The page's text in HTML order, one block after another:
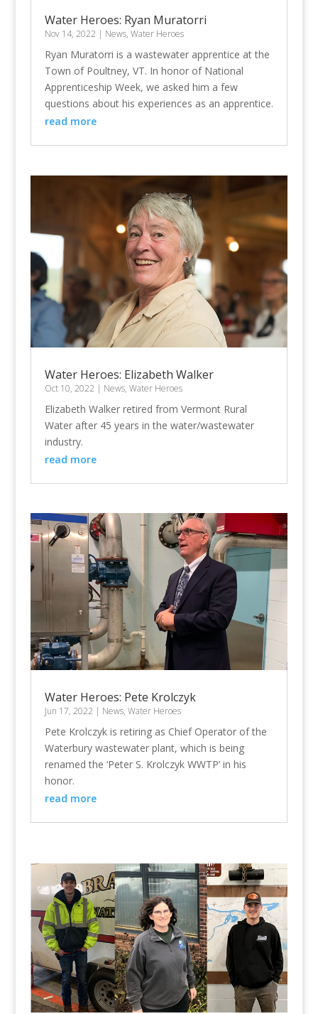
Water Heroes: Ryan Muratorri
Nov 14, 2022 | News, Water Heroes
Ryan Muratorri is a wastewater apprentice at the
Town of Poultney, VT. In honor of National
Apprenticeship Week, we asked him a few
questions about his experiences as an apprentice.
read more
Water Heroes: Elizabeth Walker
Oct 10, 2022 | News, Water Heroes
Elizabeth Walker retired from Vermont Rural
Water after 45 years in the water/wastewater
industry.
read more
Water Heroes: Pete Krolczyk
Jun 17, 2022 | News, Water Heroes
Pete Krolczyk is retiring as Chief Operator of the
Waterbury wastewater plant, which is being
renamed the ‘Peter S. Krolczyk WWTP’ in his
honor.
read more